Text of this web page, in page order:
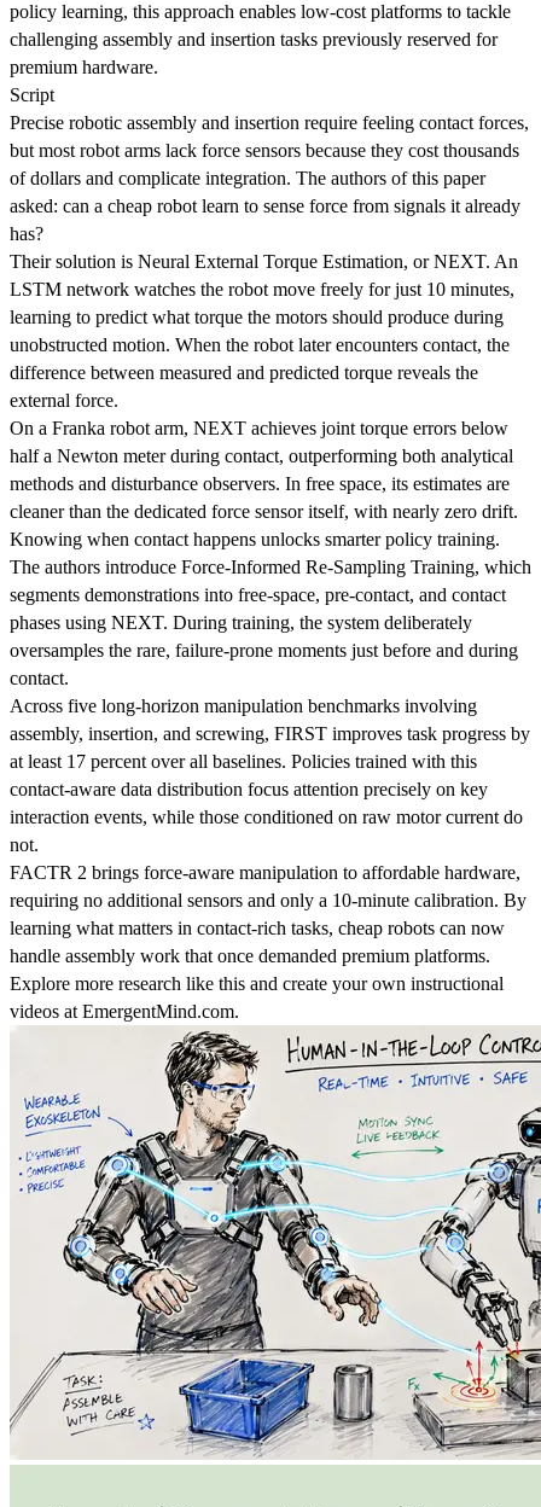
policy learning, this approach enables low-cost platforms to tackle
challenging assembly and insertion tasks previously reserved for
premium hardware.
Script
Precise robotic assembly and insertion require feeling contact forces,
but most robot arms lack force sensors because they cost thousands
of dollars and complicate integration. The authors of this paper
asked: can a cheap robot learn to sense force from signals it already
has?
Their solution is Neural External Torque Estimation, or NEXT. An
LSTM network watches the robot move freely for just 10 minutes,
learning to predict what torque the motors should produce during
unobstructed motion. When the robot later encounters contact, the
difference between measured and predicted torque reveals the
external force.
On a Franka robot arm, NEXT achieves joint torque errors below
half a Newton meter during contact, outperforming both analytical
methods and disturbance observers. In free space, its estimates are
cleaner than the dedicated force sensor itself, with nearly zero drift.
Knowing when contact happens unlocks smarter policy training.
The authors introduce Force-Informed Re-Sampling Training, which
segments demonstrations into free-space, pre-contact, and contact
phases using NEXT. During training, the system deliberately
oversamples the rare, failure-prone moments just before and during
contact.
Across five long-horizon manipulation benchmarks involving
assembly, insertion, and screwing, FIRST improves task progress by
at least 17 percent over all baselines. Policies trained with this
contact-aware data distribution focus attention precisely on key
interaction events, while those conditioned on raw motor current do
not.
FACTR 2 brings force-aware manipulation to affordable hardware,
requiring no additional sensors and only a 10-minute calibration. By
learning what matters in contact-rich tasks, cheap robots can now
handle assembly work that once demanded premium platforms.
Explore more research like this and create your own instructional
videos at EmergentMind.com.